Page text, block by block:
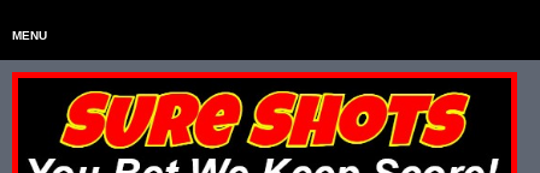
MENU
HOME
HOME & BACKYARD SCORE KEEPING GAMES
Home
Home & Backyard Score Keeping Games